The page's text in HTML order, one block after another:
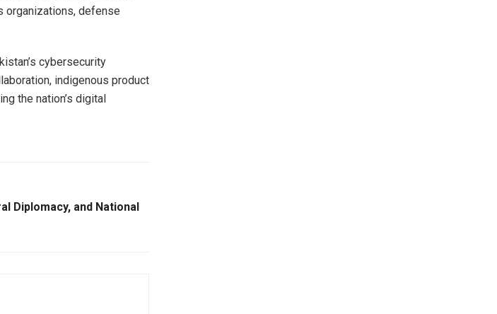
organizations, defense
cybersecurity
indigenous product
the nation’s digital
Diplomacy, and National